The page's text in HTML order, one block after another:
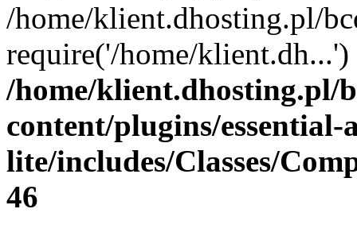
/home/klient.dhosting.pl/
require('/home/
/home/klient.dhosting.pl/
content/plugins/
lite/includes/Classes/
46